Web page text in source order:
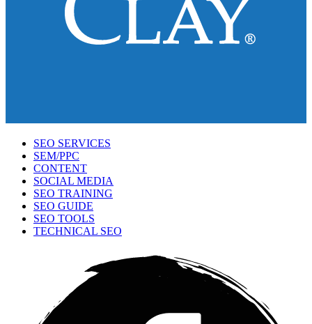
SEO SERVICES
SEM/PPC
CONTENT
SOCIAL MEDIA
SEO TRAINING
SEO GUIDE
SEO TOOLS
TECHNICAL SEO